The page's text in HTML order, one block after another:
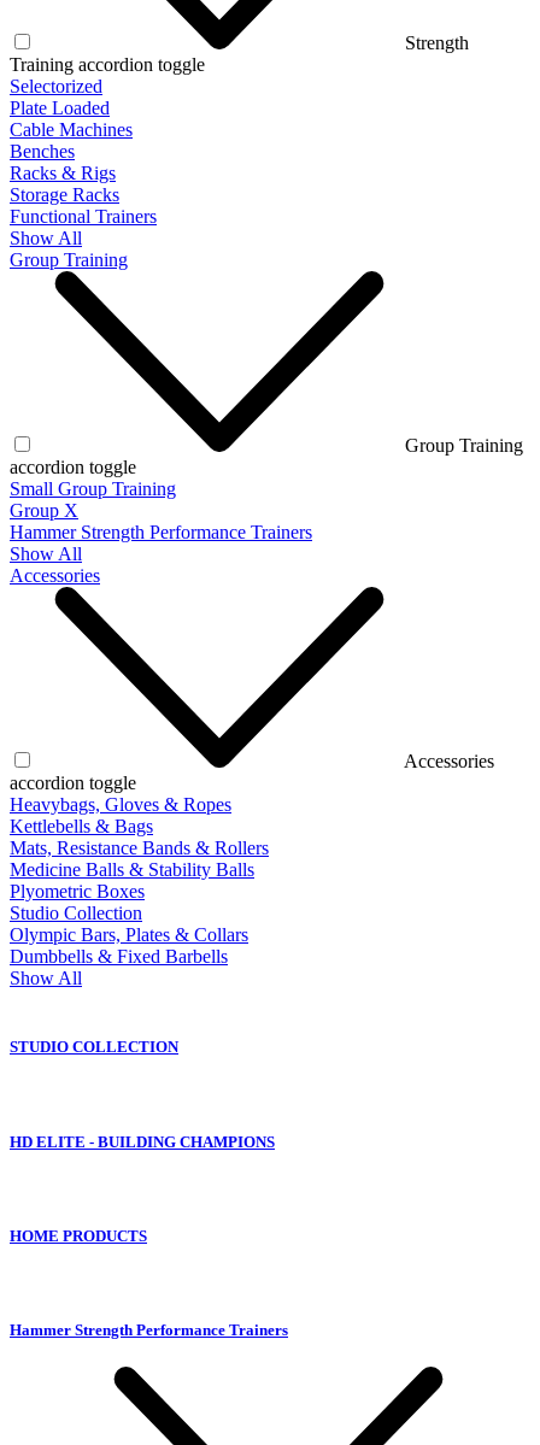
Strength
Training accordion toggle
Selectorized
Plate Loaded
Cable Machines
Benches
Racks & Rigs
Storage Racks
Functional Trainers
Show All
Group Training
Group Training
accordion toggle
Small Group Training
Group X
Hammer Strength Performance Trainers
Show All
Accessories
Accessories
accordion toggle
Heavybags, Gloves & Ropes
Kettlebells & Bags
Mats, Resistance Bands & Rollers
Medicine Balls & Stability Balls
Plyometric Boxes
Studio Collection
Olympic Bars, Plates & Collars
Dumbbells & Fixed Barbells
Show All
STUDIO COLLECTION
HD ELITE - BUILDING CHAMPIONS
HOME PRODUCTS
Hammer Strength Performance Trainers